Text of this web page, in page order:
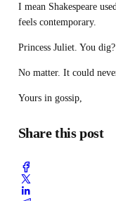
I mean Shakespeare
feels contemporary.
Princess Juliet. You dig?
No matter. It could
Yours in gossip,
Share this post